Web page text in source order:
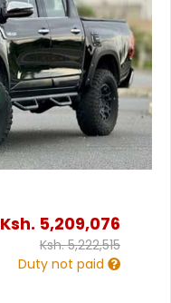
Ksh. 5,209,076
Ksh.5,222,515
Duty not paid